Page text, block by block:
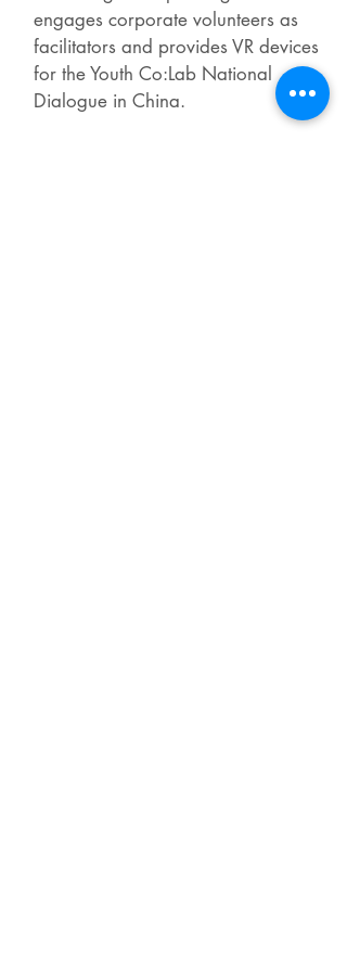
engages corporate volunteers as
facilitators and provides VR devices
for the Youth Co:Lab National
Dialogue in China.